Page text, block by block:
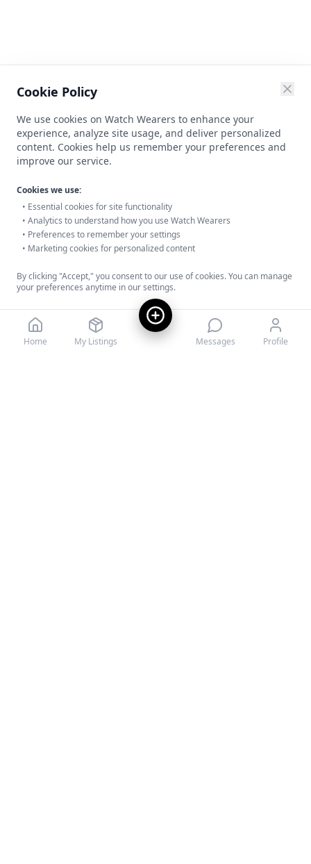
Home My Listings Messages Profile
Cookie Policy
We use cookies on Watch Wearers to enhance your
experience, analyze site usage, and deliver personalized
content. Cookies help us remember your preferences and
improve our service.
Cookies we use:
• Essential cookies for site functionality
• Analytics to understand how you use Watch Wearers
• Preferences to remember your settings
• Marketing cookies for personalized content
By clicking "Accept," you consent to our use of cookies. You can manage
your preferences anytime in our settings.
Decline Accept